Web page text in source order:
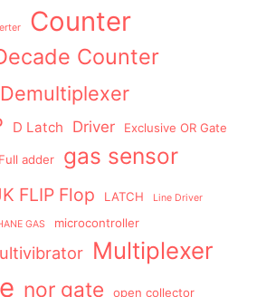
Counter
Counter
Demultiplexer
D Latch Driver Exclusive OR Gate
Full adder gas sensor
FLIP Flop LATCH Line Driver
GAS microcontroller
Multiplexer
nor gate open collector